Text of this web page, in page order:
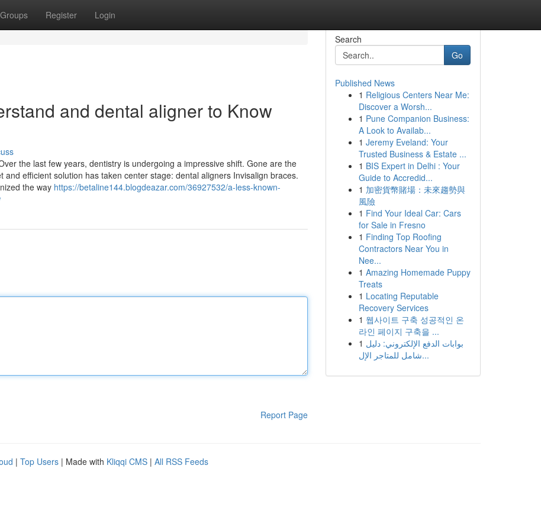
Groups Register Login
and dental aligner to Know
the last few years, dentistry is undergoing a impressive shift. Gone are the
efficient solution has taken center stage: dental aligners Invisalign braces.
the way https://betaline144.blogdeazar.com/36927532/a-less-known-
Report Page
Search
Go
Published News
1 Religious Centers Near Me:
Discover a Worsh...
1 Pune Companion Business:
A Look to Availab...
1 Jeremy Eveland: Your
Trusted Business & Estate ...
1 BIS Expert in Delhi : Your
Guide to Accredid...
1 加密貨幣賭場：未來趨勢與
風險
1 Find Your Ideal Car: Cars
for Sale in Fresno
1 Finding Top Roofing
Contractors Near You in
Nee...
1 Amazing Homemade Puppy
Treats
1 Locating Reputable
Recovery Services
1 웹사이트 구축 성공적인 온
라인 페이지 구축을 ...
1 بوابات الدفع الإلكتروني: دليل
شامل للمتاجر الإل...
| Top Users | Made with Kliqqi CMS | All RSS Feeds